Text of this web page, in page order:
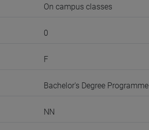
On campus classes
0
F
Bachelor's Degree Programme
NN